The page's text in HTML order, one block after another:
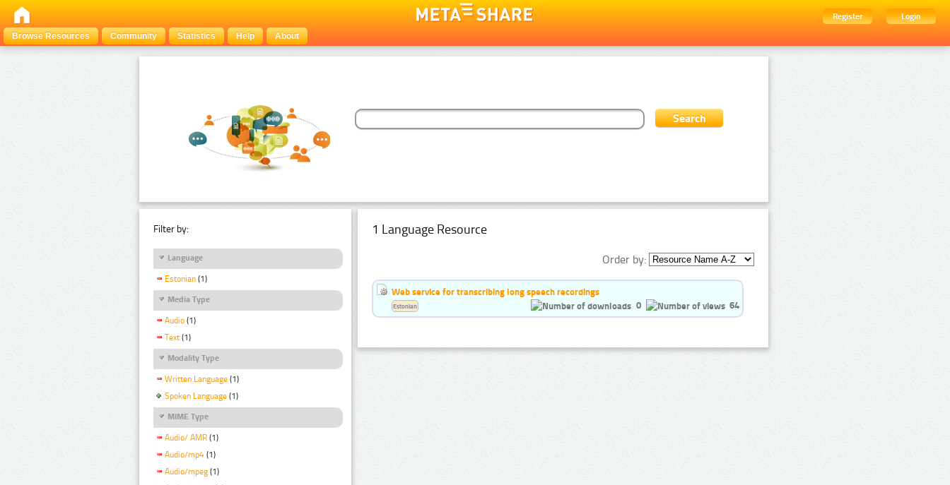
Register
Login
Browse Resources
Community Statistics Help About
Filter by:
Language
Estonian (1)
Media Type
Audio (1)
Text (1)
Modality Type
Written Language (1)
Spoken Language (1)
MIME Type
Audio/ AMR (1)
Audio/mp4 (1)
Audio/mpeg (1)
1 Language Resource
Order by:
Web service for transcribing long speech recordings
0
64
Estonian